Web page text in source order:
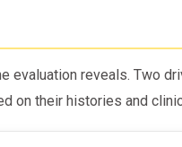
evaluation reveals. Two
on their histories and